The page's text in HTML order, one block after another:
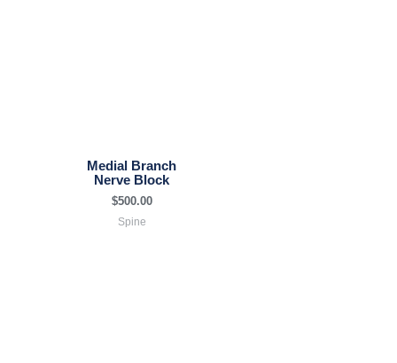
Medial Branch
Nerve Block
$500.00
Spine